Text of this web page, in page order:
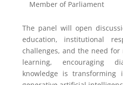
Member of Parliament
The panel will open
education, institutional
challenges, and the need for
learning, encouraging
knowledge is transforming